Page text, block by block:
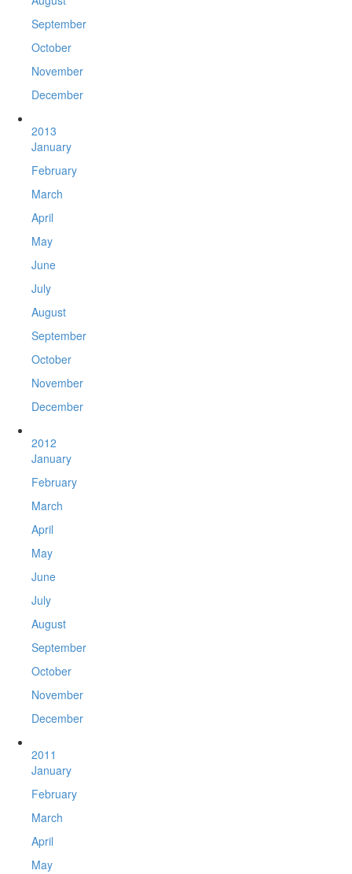
September
October
November
December
2013
January
February
March
April
May
June
July
August
September
October
November
December
2012
January
February
March
April
May
June
July
August
September
October
November
December
2011
January
February
March
April
May